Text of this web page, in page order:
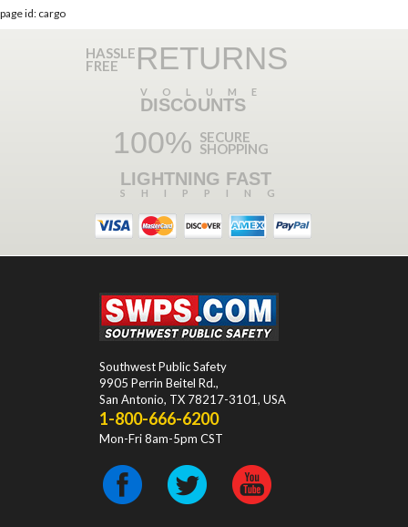
page id: cargo
HASSLE
FREE RETURNS
VOLUME
DISCOUNTS
100% SECURE
SHOPPING
LIGHTNING FAST
SHIPPING
Southwest Public Safety
9905 Perrin Beitel Rd.,
San Antonio, TX 78217-3101, USA
1-800-666-6200
Mon-Fri 8am-5pm CST